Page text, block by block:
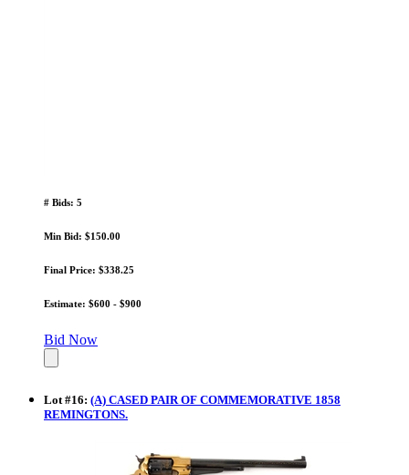
# Bids: 5
Min Bid: $150.00
Final Price: $338.25
Estimate: $600 - $900
Bid Now
Lot #16: (A) CASED PAIR OF COMMEMORATIVE 1858
REMINGTONS.